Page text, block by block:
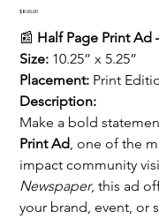
Price
$800.00
📰 Half Page Print Ad
Size: 10.25” x 5.25”
Placement: Print
Description:
Make a bold
Print Ad, one of the
impact community
Newspaper, this ad
your brand, event, or